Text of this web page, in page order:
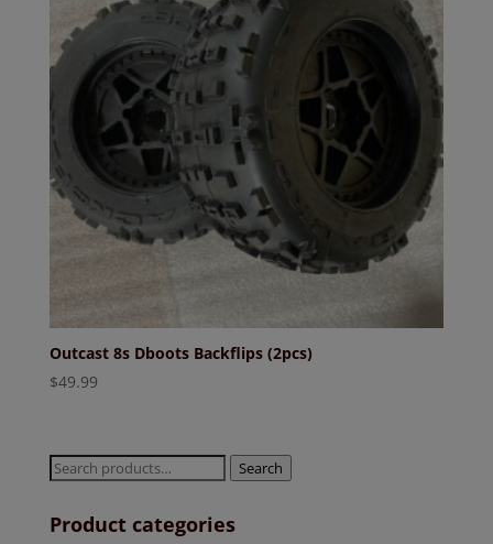
Outcast 8s Dboots Backflips (2pcs)
$49.99
Search
Search
Product categories